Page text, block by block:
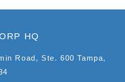
HQ
Road, Ste. 600 Tampa,